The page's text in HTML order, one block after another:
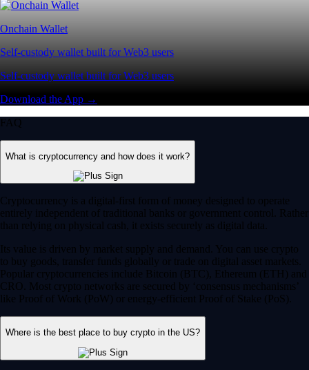
Onchain Wallet
Self-custody wallet built for Web3 users
Self-custody wallet built for Web3 users
Download the App →
FAQ
What is cryptocurrency and how does it work?
Cryptocurrency is a digital-first form of money designed to operate
entirely independent of traditional banks or government control. Rather
than relying on physical cash, it exists securely as digital data.
Its value is driven by market supply and demand. You can use crypto
to buy goods, transfer funds globally or trade on digital asset markets.
Popular cryptocurrencies include Bitcoin (BTC), Ethereum (ETH) and
CRO. Most crypto networks are secured by ‘consensus mechanisms’
like Proof of Work (PoW) or energy-efficient Proof of Stake (PoS).
Where is the best place to buy crypto in the US?